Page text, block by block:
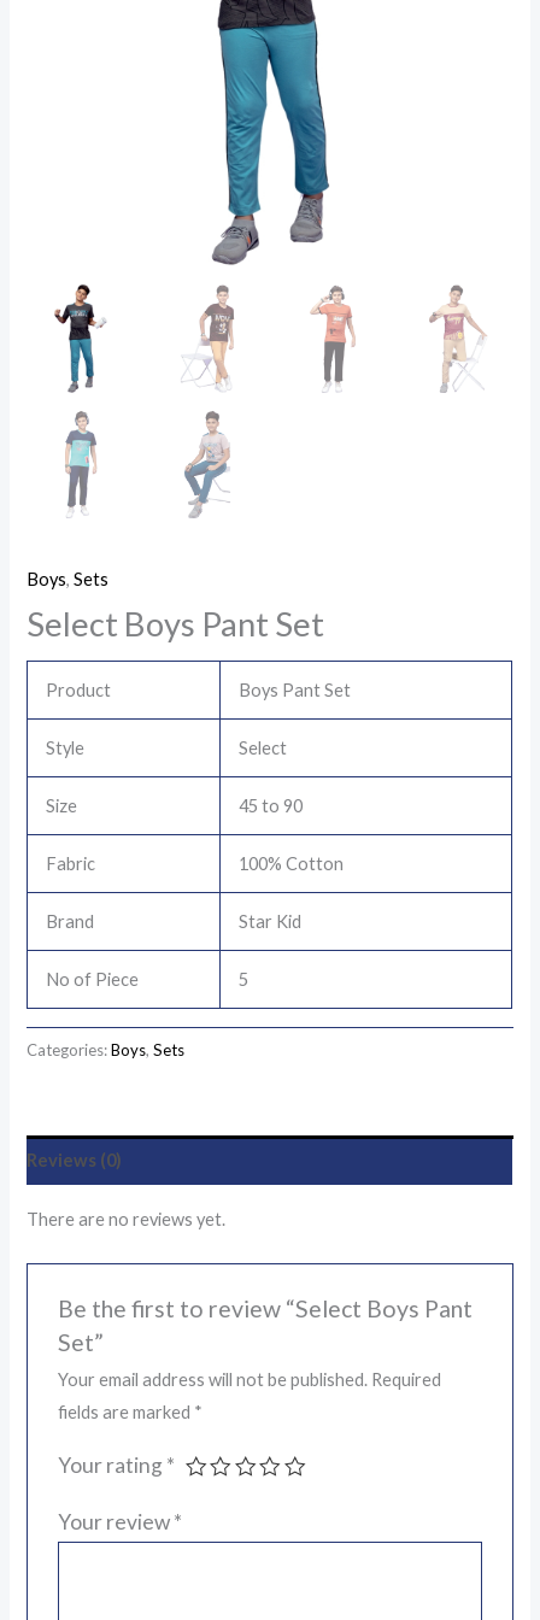
Boys,Sets
Select Boys Pant Set
Product Boys Pant Set
Style Select
Size 45 to 90
Fabric 100% Cotton
Brand Star Kid
No of Piece 5
Categories:Boys,Sets
Reviews (0)
There are no reviews yet.
Be the first to review “Select Boys Pant
Set”
Your email address will not be published. Required
fields are marked *
Your rating *
Your review*